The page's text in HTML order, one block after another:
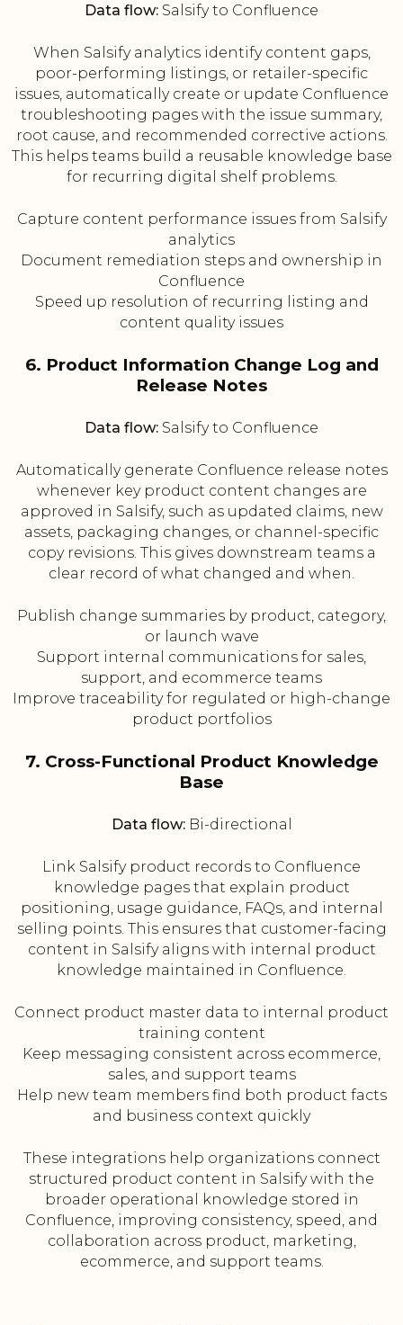
Data flow: Salsify to Confluence
When Salsify analytics identify content gaps,
poor-performing listings, or retailer-specific
issues, automatically create or update Confluence
troubleshooting pages with the issue summary,
root cause, and recommended corrective actions.
This helps teams build a reusable knowledge base
for recurring digital shelf problems.
Capture content performance issues from Salsify
analytics
Document remediation steps and ownership in
Confluence
Speed up resolution of recurring listing and
content quality issues
6. Product Information Change Log and
Release Notes
Data flow: Salsify to Confluence
Automatically generate Confluence release notes
whenever key product content changes are
approved in Salsify, such as updated claims, new
assets, packaging changes, or channel-specific
copy revisions. This gives downstream teams a
clear record of what changed and when.
Publish change summaries by product, category,
or launch wave
Support internal communications for sales,
support, and ecommerce teams
Improve traceability for regulated or high-change
product portfolios
7. Cross-Functional Product Knowledge
Base
Data flow:Bi-directional
Link Salsify product records to Confluence
knowledge pages that explain product
positioning, usage guidance, FAQs, and internal
selling points. This ensures that customer-facing
content in Salsify aligns with internal product
knowledge maintained in Confluence.
Connect product master data to internal product
training content
Keep messaging consistent across ecommerce,
sales, and support teams
Help new team members find both product facts
and business context quickly
These integrations help organizations connect
structured product content in Salsify with the
broader operational knowledge stored in
Confluence, improving consistency, speed, and
collaboration across product, marketing,
ecommerce, and support teams.